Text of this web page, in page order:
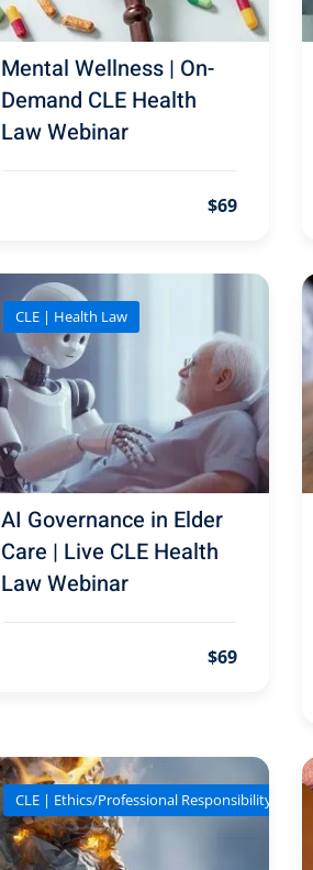
Mental Wellness | On-
Demand CLE Health
Law Webinar
$69
CLE | Health Law
AI Governance in Elder
Care | Live CLE Health
Law Webinar
$69
CLE | Ethics/Professional Responsibility